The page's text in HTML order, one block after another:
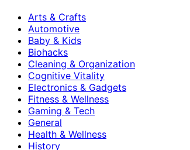
Arts & Crafts
Automotive
Baby & Kids
Biohacks
Cleaning & Organization
Cognitive Vitality
Electronics & Gadgets
Fitness & Wellness
Gaming & Tech
General
Health & Wellness
History